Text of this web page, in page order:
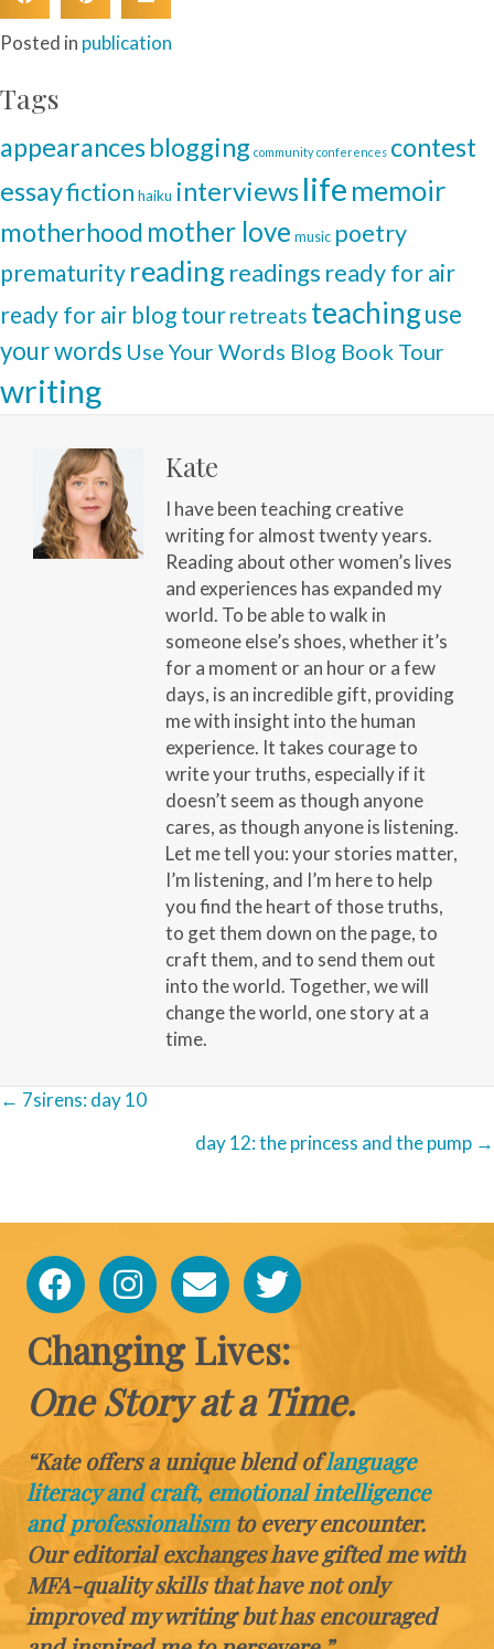
Posted in publication
Tags
appearancesblogging community conferences contest
essayfiction haiku interviewslife memoir
motherhood mother love music poetry
prematurity reading readings ready for air
ready for air blog tourretreats teachinguse
your words Use Your Words Blog Book Tour
writing
Kate
I have been teaching creative
writing for almost twenty years.
Reading about other women’s lives
and experiences has expanded my
world. To be able to walk in
someone else’s shoes, whether it’s
for a moment or an hour or a few
days, is an incredible gift, providing
me with insight into the human
experience. It takes courage to
write your truths, especially if it
doesn’t seem as though anyone
cares, as though anyone is listening.
Let me tell you: your stories matter,
I’m listening, and I’m here to help
you find the heart of those truths,
to get them down on the page, to
craft them, and to send them out
into the world. Together, we will
change the world, one story at a
time.
Posts
← 7sirens: day 10
day 12: the princess and the pump →
Changing Lives:
One Story at a Time.
“Kate offers a unique blend oflanguage
literacy and craft, emotional intelligence
and professionalismto every encounter.
Our editorial exchanges have gifted me with
MFA-quality skills that have not only
improved my writing but has encouraged